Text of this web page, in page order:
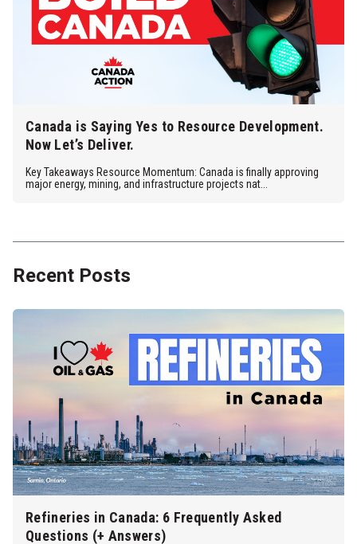
Canada is Saying Yes to Resource Development.
Now Let’s Deliver.
Key Takeaways Resource Momentum: Canada is finally approving
major energy, mining, and infrastructure projects nat...
Recent Posts
Refineries in Canada: 6 Frequently Asked
Questions (+ Answers)